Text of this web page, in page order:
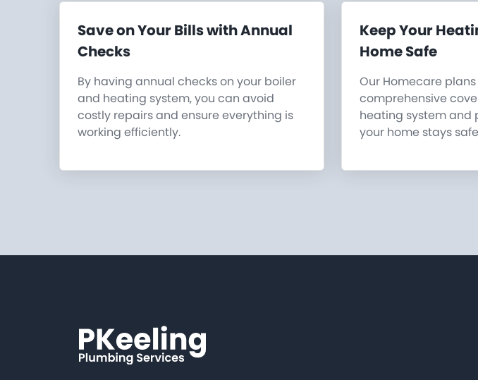
Save on Your Bills with Annual
Checks
By having annual checks on your boiler
and heating system, you can avoid
costly repairs and ensure everything is
working efficiently.
Keep Your
Home Safe
Our Homecare
comprehensive
heating system and
your home stays